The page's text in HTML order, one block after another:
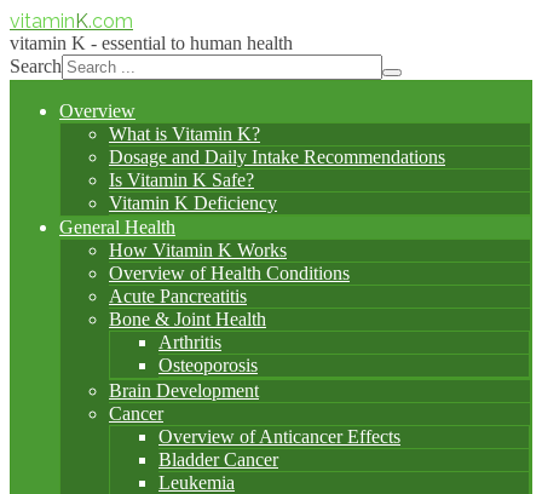
vitaminK.com
vitamin K - essential to human health
Search
Overview
What is Vitamin K?
Dosage and Daily Intake Recommendations
Is Vitamin K Safe?
Vitamin K Deficiency
General Health
How Vitamin K Works
Overview of Health Conditions
Acute Pancreatitis
Bone & Joint Health
Arthritis
Osteoporosis
Brain Development
Cancer
Overview of Anticancer Effects
Bladder Cancer
Leukemia